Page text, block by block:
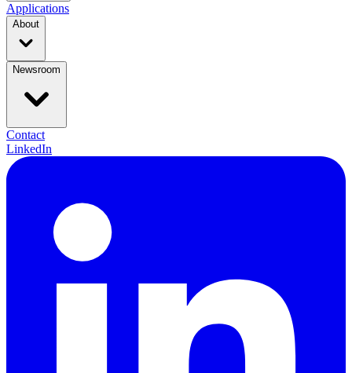
Applications
About
Newsroom
Contact
LinkedIn